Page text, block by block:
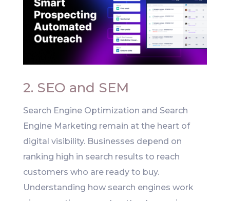
2. SEO and SEM
Search Engine Optimization and Search
Engine Marketing remain at the heart of
digital visibility. Businesses depend on
ranking high in search results to reach
customers who are ready to buy.
Understanding how search engines work